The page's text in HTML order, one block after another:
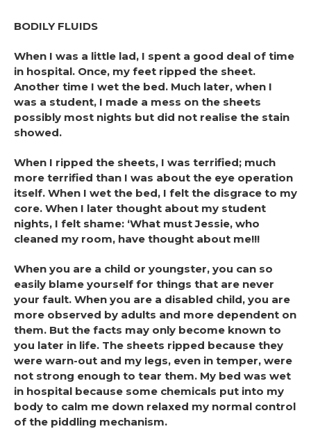
BODILY FLUIDS
When I was a little lad, I spent a good deal of time
in hospital. Once, my feet ripped the sheet.
Another time I wet the bed. Much later, when I
was a student, I made a mess on the sheets
possibly most nights but did not realise the stain
showed.
When I ripped the sheets, I was terrified; much
more terrified than I was about the eye operation
itself. When I wet the bed, I felt the disgrace to my
core. When I later thought about my student
nights, I felt shame: ‘What must Jessie, who
cleaned my room, have thought about me!!!
When you are a child or youngster, you can so
easily blame yourself for things that are never
your fault. When you are a disabled child, you are
more observed by adults and more dependent on
them. But the facts may only become known to
you later in life. The sheets ripped because they
were warn-out and my legs, even in temper, were
not strong enough to tear them. My bed was wet
in hospital because some chemicals put into my
body to calm me down relaxed my normal control
of the piddling mechanism.